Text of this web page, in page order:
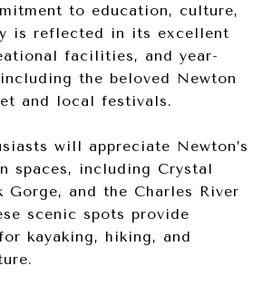
to education, culture,
is reflected in its excellent
facilities, and year-
the beloved Newton
and local festivals.
will appreciate Newton’s
spaces, including Crystal
Gorge, and the Charles River
scenic spots provide
kayaking, hiking, and